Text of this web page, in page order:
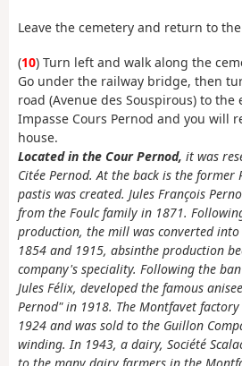
Leave the cemetery and return to
(10) Turn left and walk along the
Go under the railway bridge, then
road (Avenue des Souspirous) to
Impasse Cours Pernod and you will
house.
Located in the Cour Pernod, it was
Citée Pernod. At the back is the former
pastis was created. Jules François
from the Foulc family in 1871.
production, the mill was converted
1854 and 1915, absinthe production
company's speciality. Following the
Jules Félix, developed the famous
Pernod" in 1918. The Montfavet
1924 and was sold to the Guillon
winding. In 1943, a dairy, Société